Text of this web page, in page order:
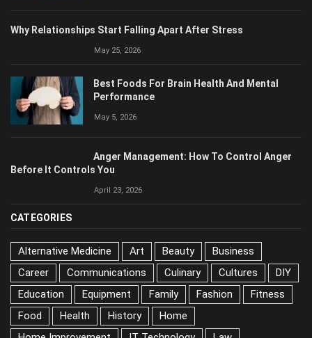
Why Relationships Start Falling Apart After Stress
May 25, 2026
Best Foods For Brain Health And Mental
Performance
May 5, 2026
Anger Management: How To Control Anger
Before It Controls You
April 23, 2026
CATEGORIES
Alternative Medicine Art Beauty
Business
Career
Communications Culinary Cultures
DIY
Education
Equipment Family Fashion
Fitness
Food
Health History
Home